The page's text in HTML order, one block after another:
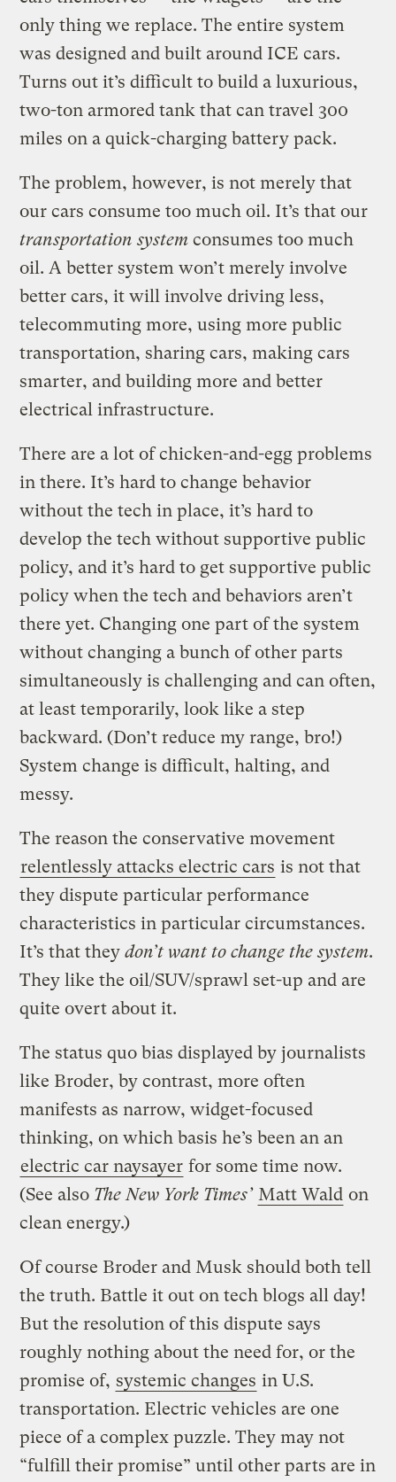
only thing we replace. The entire system
was designed and built around ICE cars.
Turns out it’s difficult to build a luxurious,
two-ton armored tank that can travel 300
miles on a quick-charging battery pack.
The problem, however, is not merely that
our cars consume too much oil. It’s that our
transportation system consumes too much
oil. A better system won’t merely involve
better cars, it will involve driving less,
telecommuting more, using more public
transportation, sharing cars, making cars
smarter, and building more and better
electrical infrastructure.
There are a lot of chicken-and-egg problems
in there. It’s hard to change behavior
without the tech in place, it’s hard to
develop the tech without supportive public
policy, and it’s hard to get supportive public
policy when the tech and behaviors aren’t
there yet. Changing one part of the system
without changing a bunch of other parts
simultaneously is challenging and can often,
at least temporarily, look like a step
backward. (Don’t reduce my range, bro!)
System change is difficult, halting, and
messy.
The reason the conservative movement
relentlessly attacks electric cars is not that
they dispute particular performance
characteristics in particular circumstances.
It’s that theydon’t want to change the system.
They like the oil/SUV/sprawl set-up and are
quite overt about it.
The status quo bias displayed by journalists
like Broder, by contrast, more often
manifests as narrow, widget-focused
thinking, on which basis he’s been an an
electric car naysayer for some time now.
(See also The New York Times’ Matt Wald on
clean energy.)
Of course Broder and Musk should both tell
the truth. Battle it out on tech blogs all day!
But the resolution of this dispute says
roughly nothing about the need for, or the
promise of, systemic changes in U.S.
transportation. Electric vehicles are one
piece of a complex puzzle. They may not
“fulfill their promise” until other parts are in